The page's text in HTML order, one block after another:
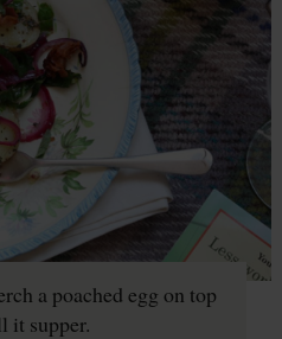
a poached egg on top
it supper.